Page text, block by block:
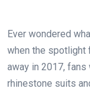
Ever wondered
when the spotlight
away in 2017,
rhinestone suits